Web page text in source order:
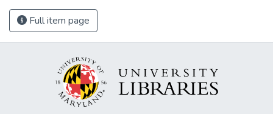
Full item page